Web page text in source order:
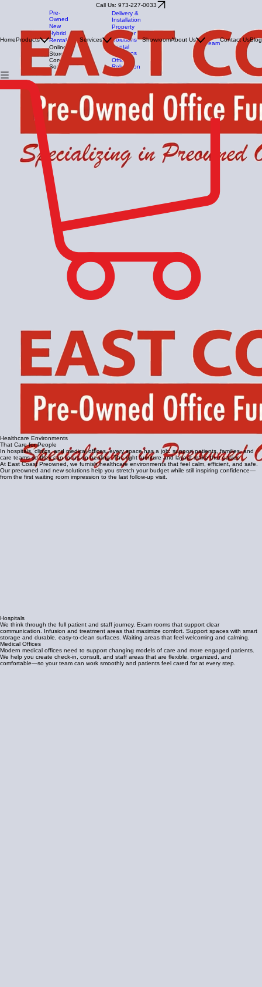
Call Us: 973-227-0033
HomeProducts
Pre-
Owned
New
Hybrid
Rental
Online
Store -
Coming
Soon
Services
Delivery &
Installation
Property
Manager
Solutions
Rental
Solutions
Office
Relocation
ShowroomAbout Us
TeamContact UsBlog
Healthcare Environments
That Care for People
In hospitals, clinics, and medical offices, every space has a job: support patients, families, and
care teams so they can focus on healing. The right furniture and layout make that easier.
At East Coast Preowned, we furnish healthcare environments that feel calm, efficient, and safe.
Our preowned and new solutions help you stretch your budget while still inspiring confidence—
from the first waiting room impression to the last follow‑up visit.
Hospitals
We think through the full patient and staff journey. Exam rooms that support clear
communication. Infusion and treatment areas that maximize comfort. Support spaces with smart
storage and durable, easy-to-clean surfaces. Waiting areas that feel welcoming and calming.
Medical Offices
Modern medical offices need to support changing models of care and more engaged patients.
We help you create check-in, consult, and staff areas that are flexible, organized, and
comfortable—so your team can work smoothly and patients feel cared for at every step.